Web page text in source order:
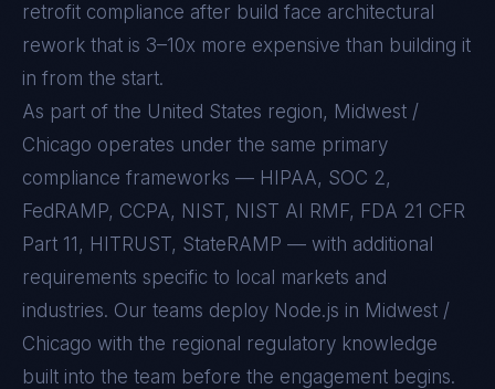
retrofit compliance after build face architectural
rework that is 3–10x more expensive than building it
in from the start.
As part of the United States region, Midwest /
Chicago operates under the same primary
compliance frameworks — HIPAA, SOC 2,
FedRAMP, CCPA, NIST, NIST AI RMF, FDA 21 CFR
Part 11, HITRUST, StateRAMP — with additional
requirements specific to local markets and
industries. Our teams deploy Node.js in Midwest /
Chicago with the regional regulatory knowledge
built into the team before the engagement begins.